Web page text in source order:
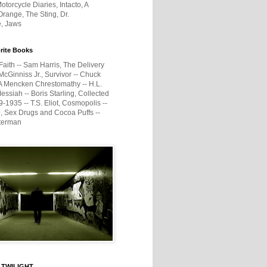
Diaries, Intacto, A
The Sting, Dr.
Jaws
Books
-- Sam Harris, The Delivery
Jr., Survivor -- Chuck
Mencken Chrestomathy -- H.L.
-- Boris Starling, Collected
1935 -- T.S. Eliot, Cosmopolis --
Sex Drugs and Cocoa Puffs --